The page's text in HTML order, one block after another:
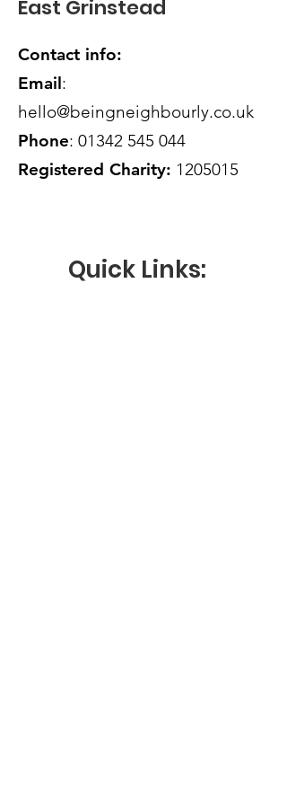
reassure your customers that they can
East Grinstead
Contact info:
Email:
hello@beingneighbourly.co.uk
Phone: 01342 545 044
Registered Charity: 1205015
Quick Links: